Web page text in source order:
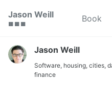
navigation
Jason Weill
🟥 🟩 🟦
Book
Jason Weill
Software, housing, cities,
finance